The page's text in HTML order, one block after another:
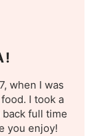
when I was
I took a
full time
you enjoy!